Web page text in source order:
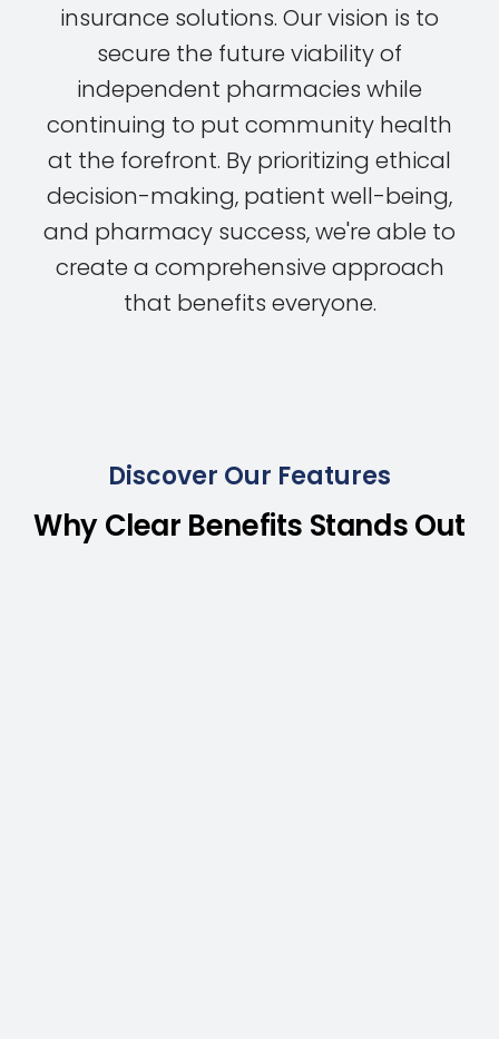
insurance solutions. Our vision is to
secure the future viability of
independent pharmacies while
continuing to put community health
at the forefront. By prioritizing ethical
decision-making, patient well-being,
and pharmacy success, we're able to
create a comprehensive approach
that benefits everyone.
Discover Our Features
Why Clear Benefits Stands Out